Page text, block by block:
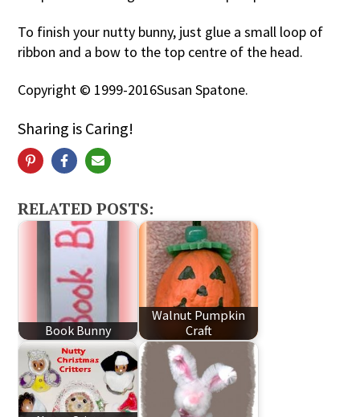
To finish your nutty bunny, just glue a small loop of
ribbon and a bow to the top centre of the head.
Copyright © 1999-2016Susan Spatone.
Sharing is Caring!
RELATED POSTS:
Book Bunny
Walnut Pumpkin
Craft